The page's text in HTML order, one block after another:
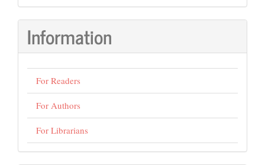
Submission
Information
For Readers
For Authors
For Librarians